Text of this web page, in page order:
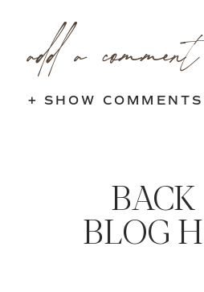
+ SHOW COMMENTS
add a comment
BLOG